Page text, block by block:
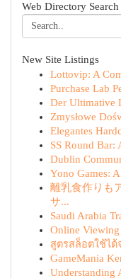
Web Directory Search
New Site Listings
Lottovip: A
Purchase Lab
Der Ultimative
Zmysłowe
Elegantes
SS Round Bar:
Dublin
Yono Games:
離乳食作りも
サ...
Saudi Arabia
Online
สูตรสล็อตใช้ได้
GameMania
Understanding